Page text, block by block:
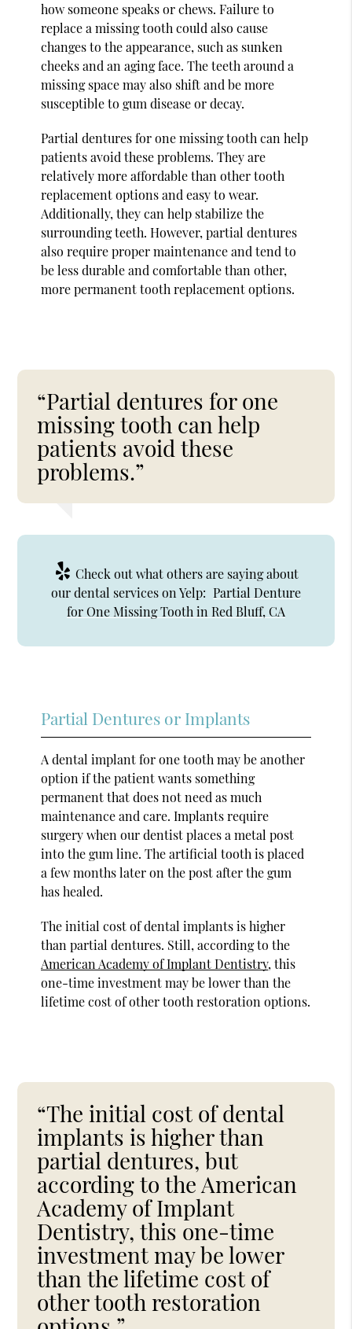
how someone speaks or chews. Failure to
replace a missing tooth could also cause
changes to the appearance, such as sunken
cheeks and an aging face. The teeth around a
missing space may also shift and be more
susceptible to gum disease or decay.
Partial dentures for one missing tooth can help
patients avoid these problems. They are
relatively more affordable than other tooth
replacement options and easy to wear.
Additionally, they can help stabilize the
surrounding teeth. However, partial dentures
also require proper maintenance and tend to
be less durable and comfortable than other,
more permanent tooth replacement options.
“Partial dentures for one
missing tooth can help
patients avoid these
problems.”
Check out what others are saying about
our dental services on Yelp: Partial Denture
for One Missing Tooth in Red Bluff, CA
Partial Dentures or Implants
A dental implant for one tooth may be another
option if the patient wants something
permanent that does not need as much
maintenance and care. Implants require
surgery when our dentist places a metal post
into the gum line. The artificial tooth is placed
a few months later on the post after the gum
has healed.
The initial cost of dental implants is higher
than partial dentures. Still, according to the
American Academy of Implant Dentistry, this
one-time investment may be lower than the
lifetime cost of other tooth restoration options.
“The initial cost of dental
implants is higher than
partial dentures, but
according to the American
Academy of Implant
Dentistry, this one-time
investment may be lower
than the lifetime cost of
other tooth restoration